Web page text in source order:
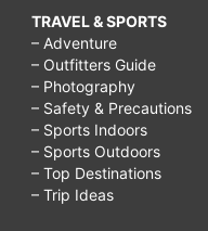
TRAVEL & SPORTS
– Adventure
– Outfitters Guide
– Photography
– Safety & Precautions
– Sports Indoors
– Sports Outdoors
– Top Destinations
– Trip Ideas